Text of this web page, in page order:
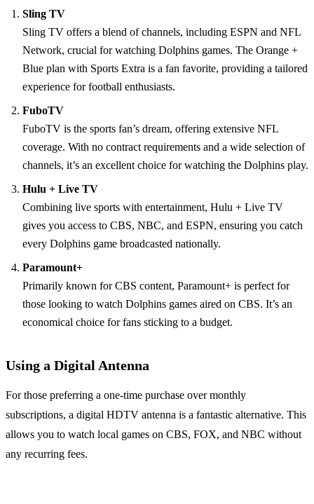
Sling TV
Sling TV offers a blend of channels, including ESPN and NFL
Network, crucial for watching Dolphins games. The Orange +
Blue plan with Sports Extra is a fan favorite, providing a tailored
experience for football enthusiasts.
FuboTV
FuboTV is the sports fan’s dream, offering extensive NFL
coverage. With no contract requirements and a wide selection of
channels, it’s an excellent choice for watching the Dolphins play.
Hulu + Live TV
Combining live sports with entertainment, Hulu + Live TV
gives you access to CBS, NBC, and ESPN, ensuring you catch
every Dolphins game broadcasted nationally.
Paramount+
Primarily known for CBS content, Paramount+ is perfect for
those looking to watch Dolphins games aired on CBS. It’s an
economical choice for fans sticking to a budget.
Using a Digital Antenna
For those preferring a one-time purchase over monthly
subscriptions, a digital HDTV antenna is a fantastic alternative. This
allows you to watch local games on CBS, FOX, and NBC without
any recurring fees.